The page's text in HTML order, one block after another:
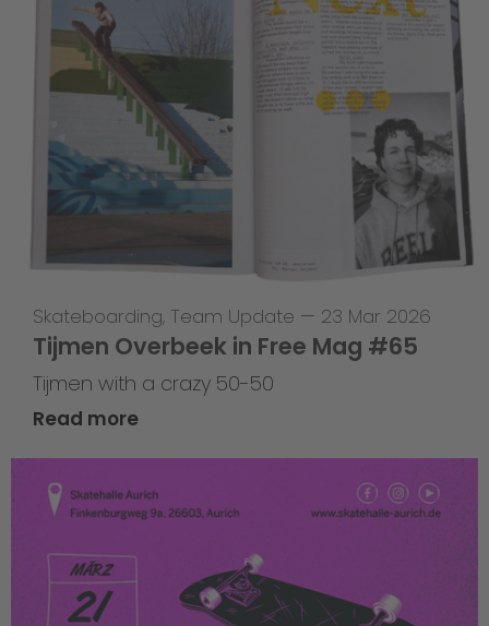
Skateboarding, Team Update — 23 Mar 2026
Tijmen Overbeek in Free Mag #65
Tijmen with a crazy 50-50
Read more